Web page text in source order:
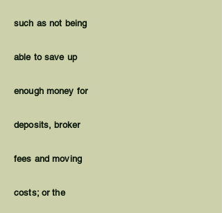
such as not being
able to save up
enough money for
deposits, broker
fees and moving
costs; or the